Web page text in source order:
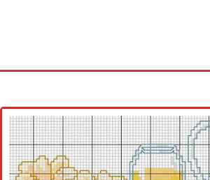
Cross stitch alphabet
Cross stitch Disney
Crochet round doily